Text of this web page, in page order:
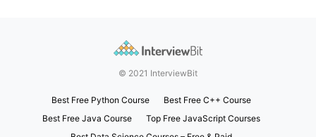
© 2021 InterviewBit
Best Free Python Course
Best Free C++ Course
Best Free Java Course
Top Free JavaScript Courses